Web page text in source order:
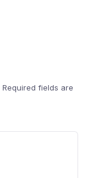
Required fields are